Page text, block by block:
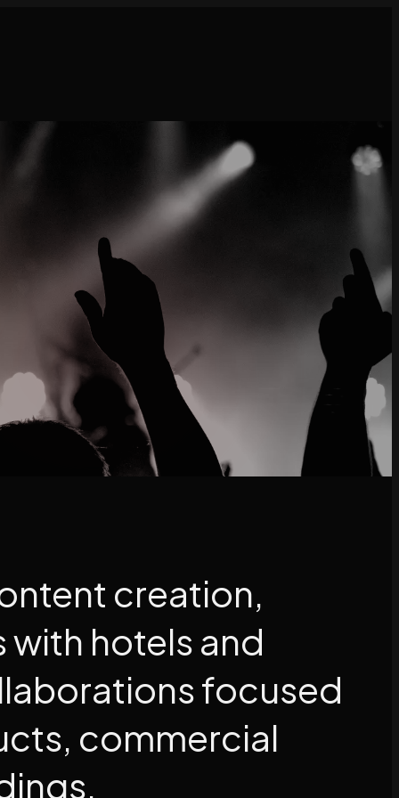
creation,
hotels and
focused
commercial